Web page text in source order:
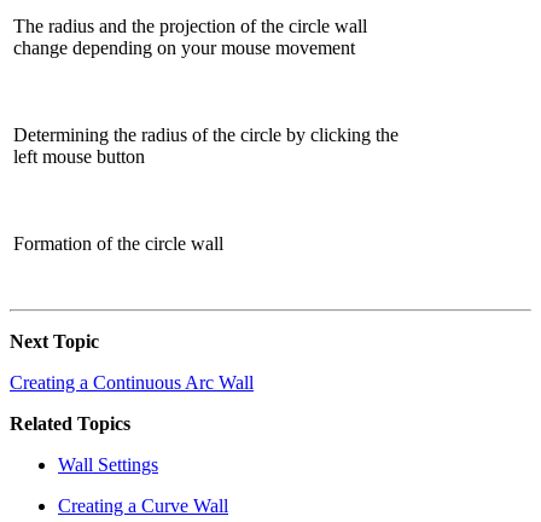
The radius and the projection of the circle wall
change depending on your mouse movement
Determining the radius of the circle by clicking the
left mouse button
Formation of the circle wall
Next Topic
Creating a Continuous Arc Wall
Related Topics
Wall Settings
Creating a Curve Wall